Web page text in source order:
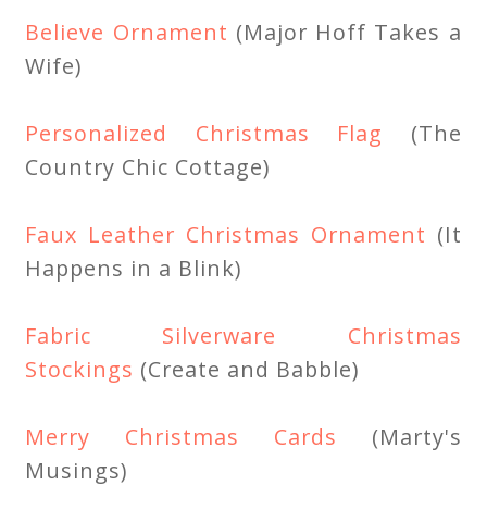
Believe Ornament (Major Hoff Takes a
Wife)
Personalized Christmas Flag (The
Country Chic Cottage)
Faux Leather Christmas Ornament (It
Happens in a Blink)
Fabric Silverware Christmas
Stockings (Create and Babble)
Merry Christmas Cards (Marty's
Musings)